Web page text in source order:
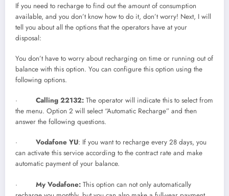
If you need to recharge to find out the amount of consumption
available, and you don’t know how to do it, don’t worry! Next, I will
tell you about all the options that the operators have at your
disposal:
You don’t have to worry about recharging on time or running out of
balance with this option. You can configure this option using the
following options.
· Calling 22132: The operator will indicate this to select from
the menu. Option 2 will select “Automatic Recharge” and then
answer the following questions.
· Vodafone YU: If you want to recharge every 28 days, you
can activate this service according to the contract rate and make
automatic payment of your balance.
· My Vodafone: This option can not only automatically